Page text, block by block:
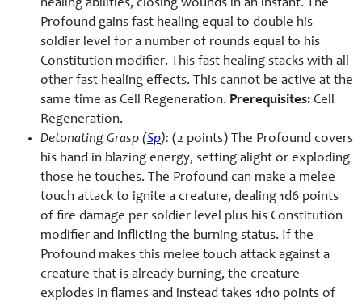
healing abilities, closing wounds in an instant. The
Profound gains fast healing equal to double his
soldier level for a number of rounds equal to his
Constitution modifier. This fast healing stacks with all
other fast healing effects. This cannot be active at the
same time as Cell Regeneration. Prerequisites: Cell
Regeneration.
Detonating Grasp (Sp): (2 points) The Profound covers
his hand in blazing energy, setting alight or exploding
those he touches. The Profound can make a melee
touch attack to ignite a creature, dealing 1d6 points
of fire damage per soldier level plus his Constitution
modifier and inflicting the burning status. If the
Profound makes this melee touch attack against a
creature that is already burning, the creature
explodes in flames and instead takes 1d10 points of